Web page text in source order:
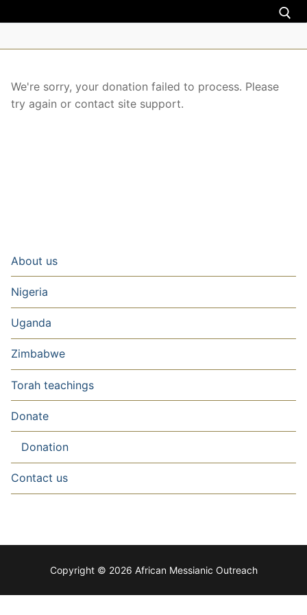
About us
Nigeria
Donation
Contact us
We're sorry, your donation failed to process. Please
try again or contact site support.
About us
Nigeria
Uganda
Zimbabwe
Torah teachings
Donate
Donation
Contact us
Copyright © 2026 African Messianic Outreach